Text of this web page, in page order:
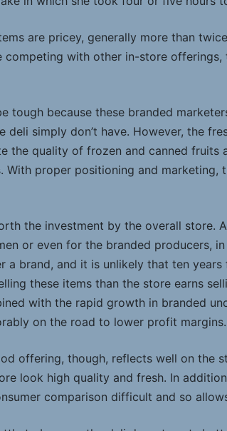
are pricey, generally more than
competing with other in-store
tough because these branded
deli simply don’t have. However, the
the quality of frozen and canned fruits
With proper positioning and
the investment by the overall store.
or even for the branded producers,
a brand, and it is unlikely that ten
these items than the store earns
with the rapid growth in branded
on the road to lower profit margins.
offering, though, reflects well on the
look high quality and fresh. In
comparison difficult and so